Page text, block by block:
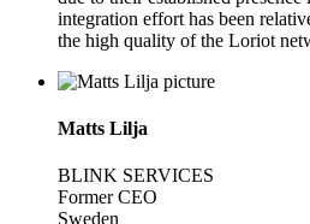
integration effort has been
the high quality of the Loriot
Matts Lilja
BLINK SERVICES
Former CEO
Sweden